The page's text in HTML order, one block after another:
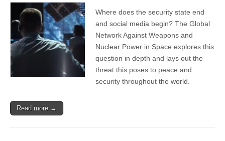
Where does the security state end
and social media begin? The Global
Network Against Weapons and
Nuclear Power in Space explores this
question in depth and lays out the
threat this poses to peace and
security throughout the world.
Read more →